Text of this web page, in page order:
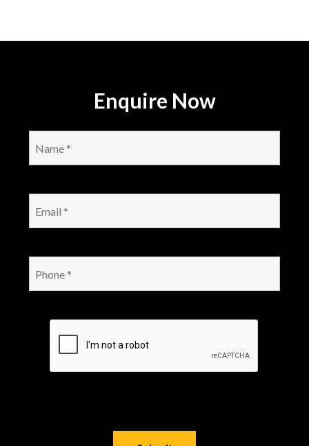
Enquire Now